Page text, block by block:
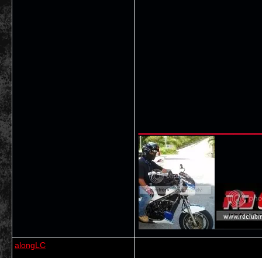
alongLC